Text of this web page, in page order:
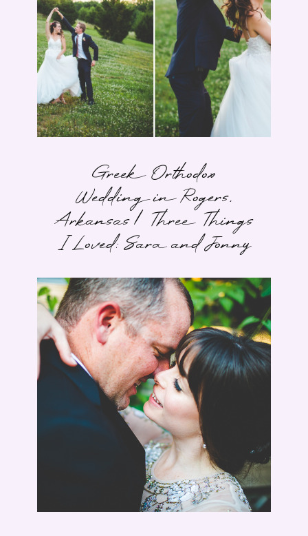
Greek Orthodox
Wedding in Rogers,
Arkansas | Three Things
I Loved: Sara and Jonny